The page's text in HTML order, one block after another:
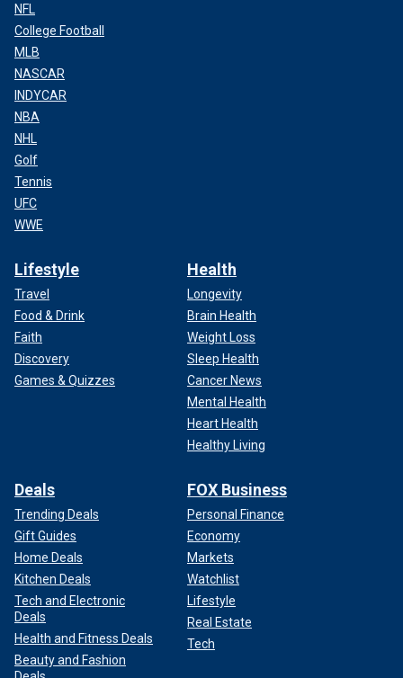
NFL
College Football
MLB
NASCAR
INDYCAR
NBA
NHL
Golf
Tennis
UFC
WWE
Lifestyle
Travel
Food & Drink
Faith
Discovery
Games & Quizzes
Health
Longevity
Brain Health
Weight Loss
Sleep Health
Cancer News
Mental Health
Heart Health
Healthy Living
Deals
Trending Deals
Gift Guides
Home Deals
Kitchen Deals
Tech and Electronic
Deals
Health and Fitness Deals
Beauty and Fashion
FOX Business
Personal Finance
Economy
Markets
Watchlist
Lifestyle
Real Estate
Tech